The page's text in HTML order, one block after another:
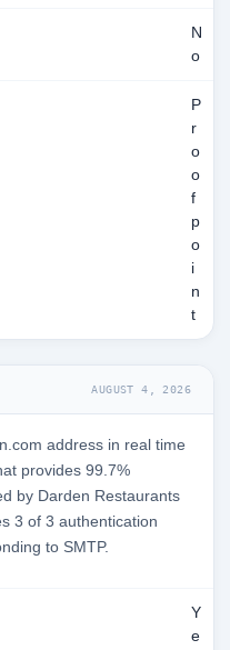
N
o
P
r
o
o
f
p
o
i
n
t
AUGUST 4, 2026
address in real time
provides 99.7%
by Darden Restaurants
3 of 3 authentication
to SMTP.
Y
e